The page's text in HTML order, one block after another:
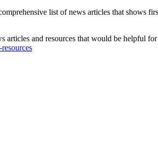
list of news articles that shows
and resources that would be helpful